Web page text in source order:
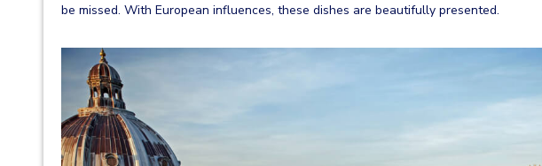
be missed. With European influences, these dishes are beautifully presented.